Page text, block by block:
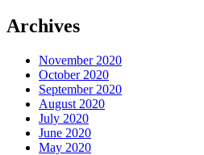
Archives
November 2020
October 2020
September 2020
August 2020
July 2020
June 2020
May 2020